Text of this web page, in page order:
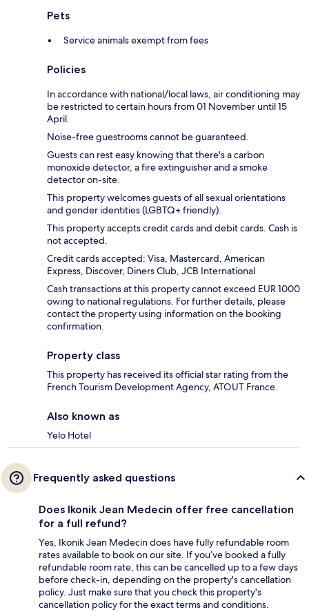
Pets
Service animals exempt from fees
Policies
In accordance with national/local laws, air conditioning may
be restricted to certain hours from 01 November until 15
April.
Noise-free guestrooms cannot be guaranteed.
Guests can rest easy knowing that there's a carbon
monoxide detector, a fire extinguisher and a smoke
detector on-site.
This property welcomes guests of all sexual orientations
and gender identities (LGBTQ+ friendly).
This property accepts credit cards and debit cards. Cash is
not accepted.
Credit cards accepted: Visa, Mastercard, American
Express, Discover, Diners Club, JCB International
Cash transactions at this property cannot exceed EUR 1000
owing to national regulations. For further details, please
contact the property using information on the booking
confirmation.
Property class
This property has received its official star rating from the
French Tourism Development Agency, ATOUT France.
Also known as
Yelo Hotel
Frequently asked questions
Does Ikonik Jean Medecin offer free cancellation
for a full refund?
Yes, Ikonik Jean Medecin does have fully refundable room
rates available to book on our site. If you’ve booked a fully
refundable room rate, this can be cancelled up to a few days
before check-in, depending on the property's cancellation
policy. Just make sure that you check this property's
cancellation policy for the exact terms and conditions.